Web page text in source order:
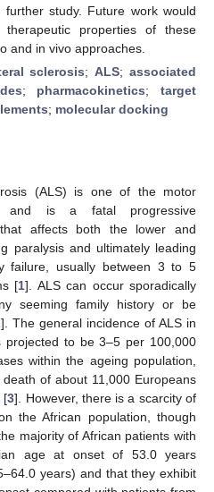
study. Future work would
properties of these
and in vivo approaches.
sclerosis;ALS;associated
; pharmacokinetics; target
; molecular docking
(ALS) is one of the motor
and is a fatal progressive
that affects both the lower and
paralysis and ultimately leading
failure, usually between 3 to 5
[1]. ALS can occur sporadically
seeming family history or be
]. The general incidence of ALS in
projected to be 3–5 per 100,000
within the ageing population,
of about 11,000 Europeans
[3]. However, there is a scarcity of
the African population, though
majority of African patients with
age at onset of 53.0 years
years) and that they exhibit